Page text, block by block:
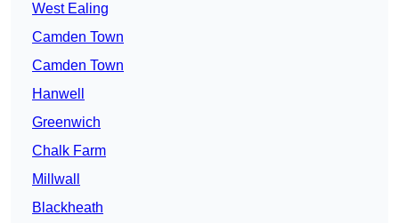
West Ealing
Camden Town
Camden Town
Hanwell
Greenwich
Chalk Farm
Millwall
Blackheath